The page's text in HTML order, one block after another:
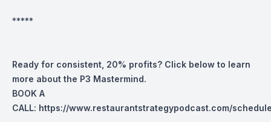
*****
Ready for consistent, 20% profits? Click below to learn
more about the P3 Mastermind.
BOOK A
CALL: https://www.restaurantstrategypodcast.com/